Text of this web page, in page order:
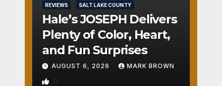
REVIEWS SALT LAKE COUNTY
Hale’s JOSEPH Delivers
Plenty of Color, Heart,
and Fun Surprises
AUGUST 6, 2026 MARK BROWN
0